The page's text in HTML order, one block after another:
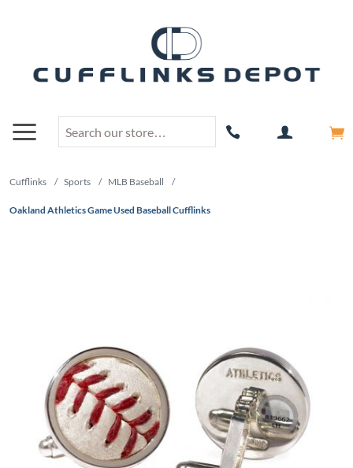
Cufflinks / Sports / MLB Baseball /
Oakland Athletics Game Used Baseball Cufflinks